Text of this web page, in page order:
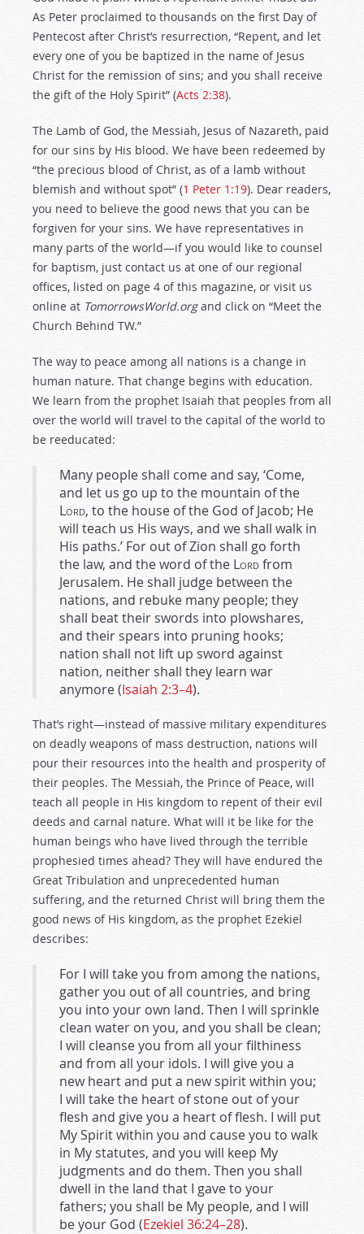
As Peter proclaimed to thousands on the first Day of
Pentecost after Christ’s resurrection, “Repent, and let
every one of you be baptized in the name of Jesus
Christ for the remission of sins; and you shall receive
the gift of the Holy Spirit” (Acts 2:38).
The Lamb of God, the Messiah, Jesus of Nazareth, paid
for our sins by His blood. We have been redeemed by
“the precious blood of Christ, as of a lamb without
blemish and without spot” (1 Peter 1:19). Dear readers,
you need to believe the good news that you can be
forgiven for your sins. We have representatives in
many parts of the world—if you would like to counsel
for baptism, just contact us at one of our regional
offices, listed on page 4 of this magazine, or visit us
online at TomorrowsWorld.organd click on “Meet the
Church Behind TW.”
The way to peace among all nations is a change in
human nature. That change begins with education.
We learn from the prophet Isaiah that peoples from all
over the world will travel to the capital of the world to
be reeducated:
Many people shall come and say, ‘Come,
and let us go up to the mountain of the
Lord, to the house of the God of Jacob; He
will teach us His ways, and we shall walk in
His paths.’ For out of Zion shall go forth
the law, and the word of the Lordfrom
Jerusalem. He shall judge between the
nations, and rebuke many people; they
shall beat their swords into plowshares,
and their spears into pruning hooks;
nation shall not lift up sword against
nation, neither shall they learn war
anymore (Isaiah 2:3–4).
That’s right—instead of massive military expenditures
on deadly weapons of mass destruction, nations will
pour their resources into the health and prosperity of
their peoples. The Messiah, the Prince of Peace, will
teach all people in His kingdom to repent of their evil
deeds and carnal nature. What will it be like for the
human beings who have lived through the terrible
prophesied times ahead? They will have endured the
Great Tribulation and unprecedented human
suffering, and the returned Christ will bring them the
good news of His kingdom, as the prophet Ezekiel
describes:
For I will take you from among the nations,
gather you out of all countries, and bring
you into your own land. Then I will sprinkle
clean water on you, and you shall be clean;
I will cleanse you from all your filthiness
and from all your idols. I will give you a
new heart and put a new spirit within you;
I will take the heart of stone out of your
flesh and give you a heart of flesh. I will put
My Spirit within you and cause you to walk
in My statutes, and you will keep My
judgments and do them. Then you shall
dwell in the land that I gave to your
fathers; you shall be My people, and I will
be your God (Ezekiel 36:24–28).